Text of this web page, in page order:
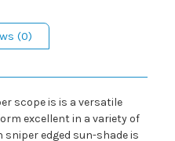
(0)
scope is is a versatile
excellent in a variety of
edged sun-shade is